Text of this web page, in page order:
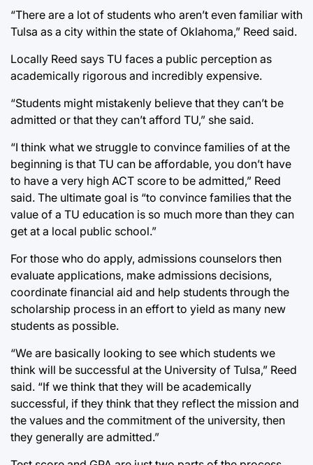
“There are a lot of students who aren’t even familiar with
Tulsa as a city within the state of Oklahoma,” Reed said.
Locally Reed says TU faces a public perception as
academically rigorous and incredibly expensive.
“Students might mistakenly believe that they can’t be
admitted or that they can’t afford TU,” she said.
“I think what we struggle to convince families of at the
beginning is that TU can be affordable, you don’t have
to have a very high ACT score to be admitted,” Reed
said. The ultimate goal is “to convince families that the
value of a TU education is so much more than they can
get at a local public school.”
For those who do apply, admissions counselors then
evaluate applications, make admissions decisions,
coordinate financial aid and help students through the
scholarship process in an effort to yield as many new
students as possible.
“We are basically looking to see which students we
think will be successful at the University of Tulsa,” Reed
said. “If we think that they will be academically
successful, if they think that they reflect the mission and
the values and the commitment of the university, then
they generally are admitted.”